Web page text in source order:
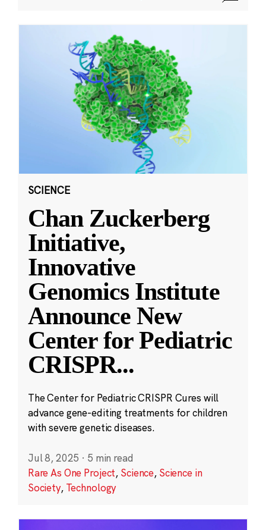
SCIENCE
Chan Zuckerberg
Initiative,
Innovative
Genomics Institute
Announce New
Center for Pediatric
CRISPR...
The Center for Pediatric CRISPR Cures will
advance gene-editing treatments for children
with severe genetic diseases.
Jul 8, 2025 · 5 min read
Rare As One Project, Science, Science in
Society, Technology